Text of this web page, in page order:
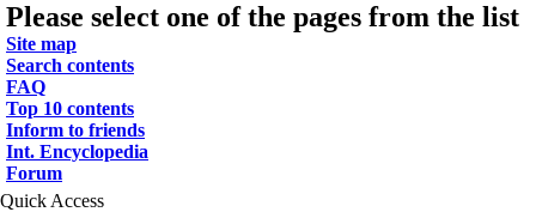
Please select one of the pages from the list
Site map
Search contents
FAQ
Top 10 contents
Inform to friends
Int. Encyclopedia
Forum
Quick Access